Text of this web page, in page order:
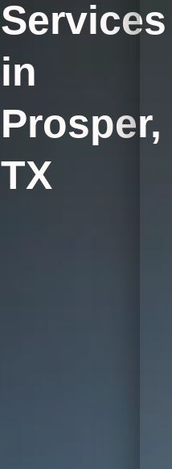
Services
in
Prosper,
TX